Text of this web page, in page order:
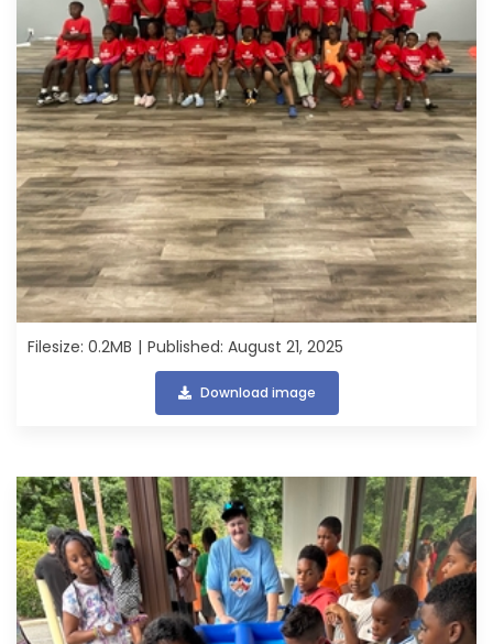
Filesize: 0.2MB Published: August 21, 2025
Download image